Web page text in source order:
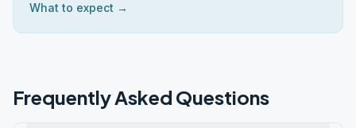
What to expect →
Frequently Asked Questions